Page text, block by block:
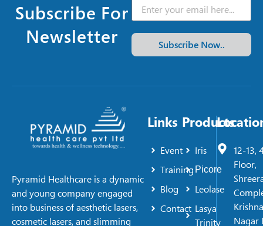
Subscribe For
Newsletter
Subscribe Now..
Pyramid Healthcare is a dynamic
and young company engaged
into business of aesthetic lasers,
cosmetic lasers, and slimming
Links
Event
Training
Blog
Contact
Products
Iris
Picore
Leolase
Lasya
Trinity
12-13,
Floor,
Krishna
Nagar